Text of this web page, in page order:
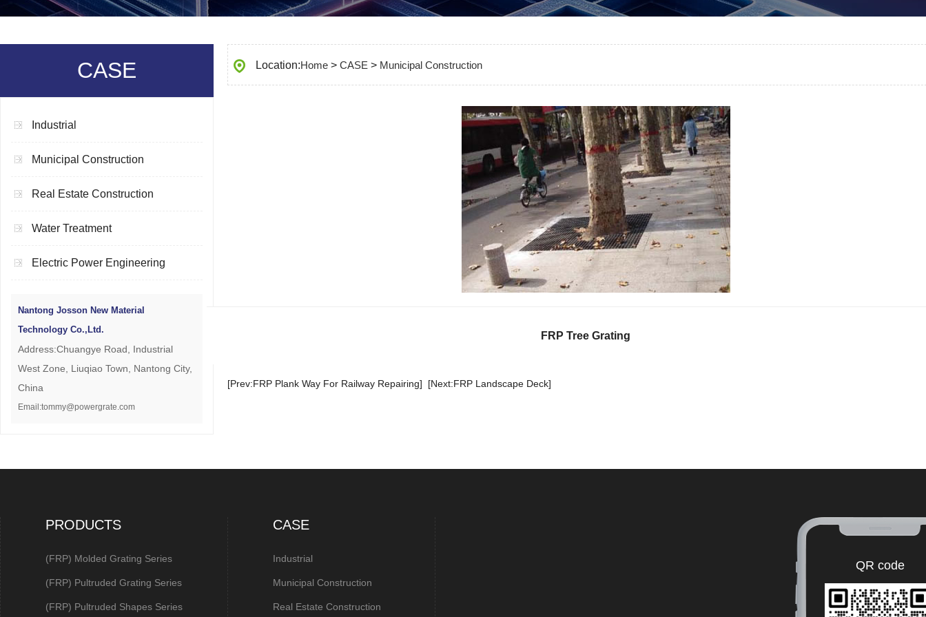
CASE
Industrial
Municipal Construction
Real Estate Construction
Water Treatment
Electric Power Engineering
Nantong Josson New Material
Technology Co.,Ltd.
Address:Chuangye Road, Industrial
West Zone, Liuqiao Town, Nantong City,
China
Email:tommy@powergrate.com
Location:Home > CASE > Municipal Construction
FRP Tree Grating
[Prev:FRP Plank Way For Railway Repairing] [Next:FRP Landscape Deck]
PRODUCTS
(FRP) Molded Grating Series
(FRP) Pultruded Grating Series
(FRP) Pultruded Shapes Series
CASE
Industrial
Municipal Construction
Real Estate Construction
QR code